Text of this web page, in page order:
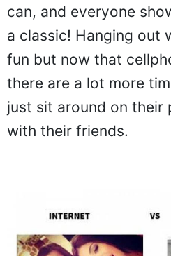
can, and everyone
a classic! Hanging out
fun but now that
there are a lot more
just sit around on their
with their friends.